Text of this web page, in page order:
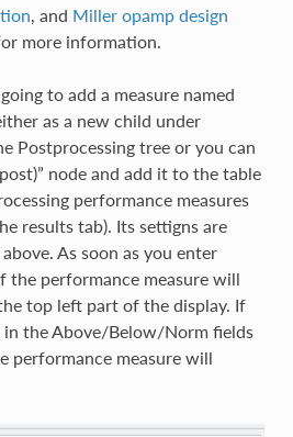
, and Miller opamp design
more information.
to add a measure named
as a new child under
Postprocessing tree or you can
node and add it to the table
performance measures
results tab). Its settigns are
As soon as you enter
the performance measure will
top left part of the display. If
in the Above/Below/Norm fields
performance measure will